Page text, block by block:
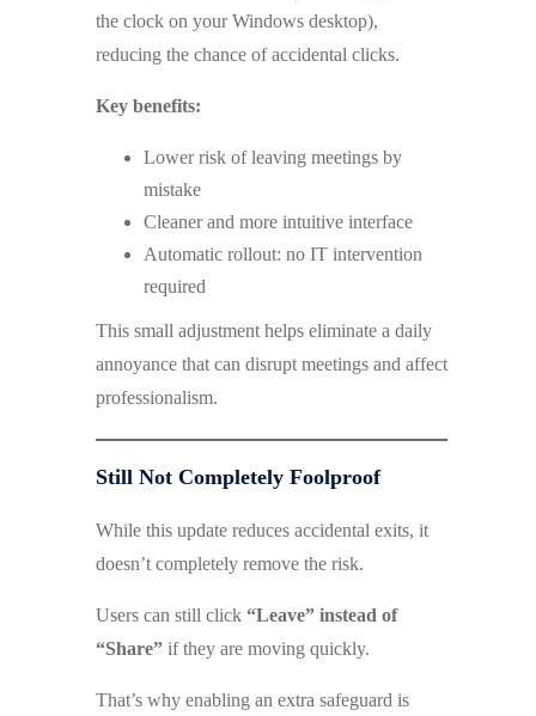
the clock on your Windows desktop),
reducing the chance of accidental clicks.
Key benefits:
Lower risk of leaving meetings by
mistake
Cleaner and more intuitive interface
Automatic rollout: no IT intervention
required
This small adjustment helps eliminate a daily
annoyance that can disrupt meetings and affect
professionalism.
Still Not Completely Foolproof
While this update reduces accidental exits, it
doesn’t completely remove the risk.
Users can still click “Leave” instead of
“Share” if they are moving quickly.
That’s why enabling an extra safeguard is